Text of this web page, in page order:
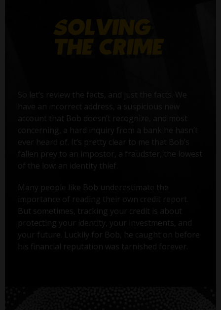
So let’s review the facts, and just the facts. We
have an incorrect address, a suspicious new
account that Bob doesn’t recognize, and most
concerning, a hard inquiry from a bank he hasn’t
ever heard of. It’s pretty clear to me that Bob’s
fallen prey to an impostor, a fraudster, the lowest
of the low: an identity thief.
Many people like Bob underestimate the
importance of reading their own credit report.
But sometimes, tracking your credit is about
protecting your identity, your investments, and
your future. Luckily for Bob, he caught on before
his financial reputation was tarnished forever.